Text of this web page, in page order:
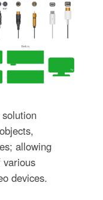
allowing
various
devices.